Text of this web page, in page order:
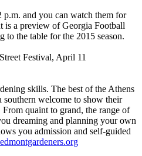
and you can watch them for
is a preview of Georgia Football
the table for the 2015 season.
Festival, April 11
skills. The best of the Athens
southern welcome to show their
quaint to grand, the range of
dreaming and planning your own
you admission and self-guided